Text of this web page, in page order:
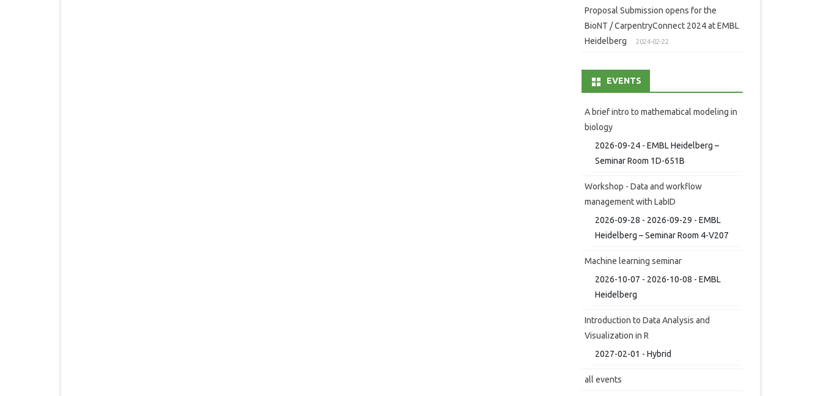
Proposal Submission opens for the
BioNT / CarpentryConnect 2024 at EMBL
Heidelberg
2024-02-22
EVENTS
A brief intro to mathematical modeling in
biology
2026-09-24 - EMBL Heidelberg –
Seminar Room 1D-651B
Workshop - Data and workflow
management with LabID
2026-09-28 - 2026-09-29 - EMBL
Heidelberg – Seminar Room 4-V207
Machine learning seminar
2026-10-07 - 2026-10-08 - EMBL
Heidelberg
Introduction to Data Analysis and
Visualization in R
2027-02-01 - Hybrid
all events